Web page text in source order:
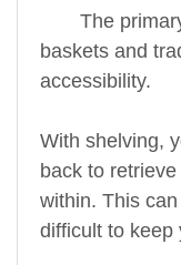
The
baskets and
accessibility.
With shelving,
back to
within. This
difficult to keep